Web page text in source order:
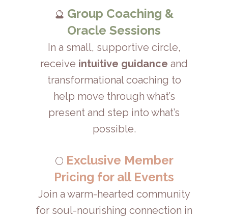
🔮 Group Coaching &
Oracle Sessions
In a small, supportive circle,
receive intuitive guidance and
transformational coaching to
help move through what’s
present and step into what’s
possible.
🌕 Exclusive Member
Pricing for all Events
Join a warm-hearted community
for soul-nourishing connection in